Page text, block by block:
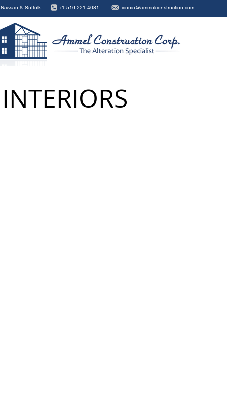
Nassau & Suffolk +1 516-221-4081 vinnie@ammelconstruction.com
INTERIORS